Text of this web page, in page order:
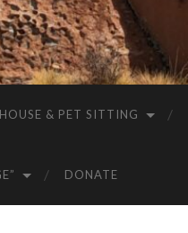
HOUSE & PET SITTING
DONATE